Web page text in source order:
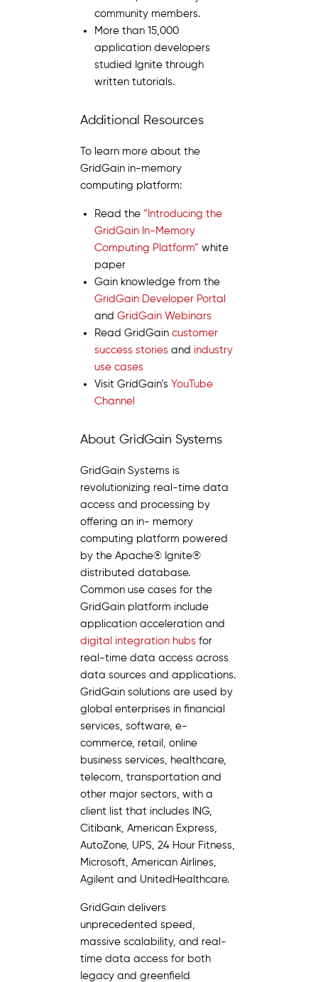
community members.
More than 15,000
application developers
studied Ignite through
written tutorials.
Additional Resources
To learn more about the
GridGain in-memory
computing platform:
Read the “Introducing the
GridGain In-Memory
Computing Platform” white
paper
Gain knowledge from the
GridGain Developer Portal
andGridGain Webinars
Read GridGaincustomer
success stories and industry
use cases
Visit GridGain’s YouTube
Channel
About GridGain Systems
GridGain Systems is
revolutionizing real-time data
access and processing by
offering an in- memory
computing platform powered
by the Apache® Ignite®
distributed database.
Common use cases for the
GridGain platform include
application acceleration and
digital integration hubs for
real-time data access across
data sources and applications.
GridGain solutions are used by
global enterprises in financial
services, software, e-
commerce, retail, online
business services, healthcare,
telecom, transportation and
other major sectors, with a
client list that includes ING,
Citibank, American Express,
AutoZone, UPS, 24 Hour Fitness,
Microsoft, American Airlines,
Agilent and UnitedHealthcare.
GridGain delivers
unprecedented speed,
massive scalability, and real-
time data access for both
legacy and greenfield